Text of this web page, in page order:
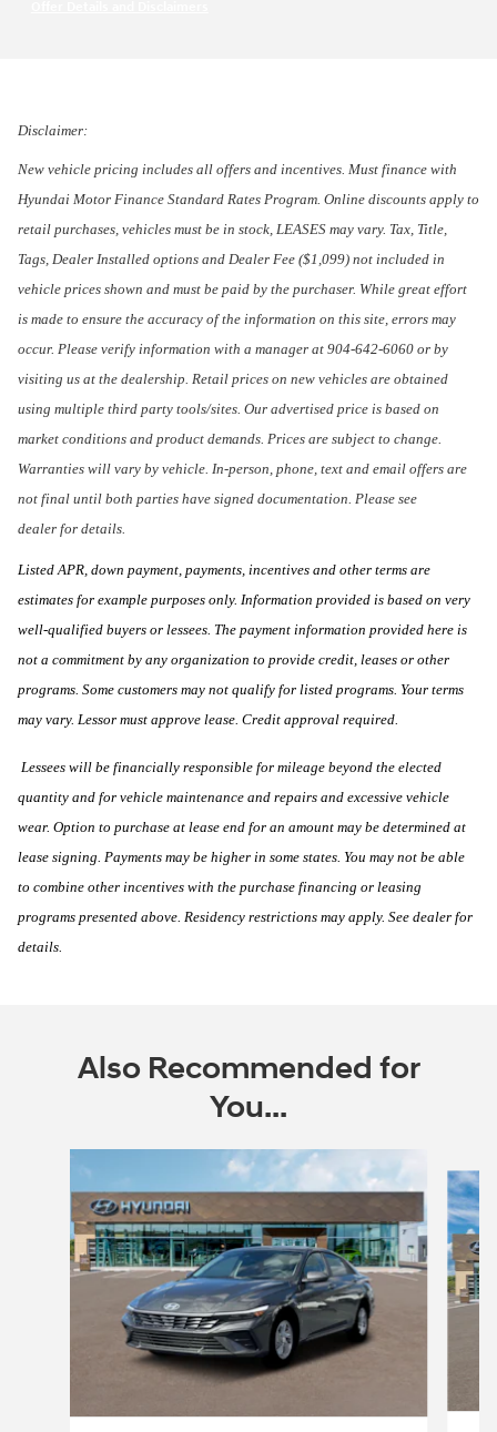
Disclaimer:
New vehicle pricing includes all offers and incentives. Must finance with
Hyundai Motor Finance Standard Rates Program. Online discounts apply to
retail purchases, vehicles must be in stock, LEASES may vary. Tax, Title,
Tags, Dealer Installed options and Dealer Fee ($1,099) not included in
vehicle prices shown and must be paid by the purchaser. While great effort
is made to ensure the accuracy of the information on this site, errors may
occur. Please verify information with a manager at 904-642-6060 or by
visiting us at the dealership. Retail prices on new vehicles are obtained
using multiple third party tools/sites. Our advertised price is based on
market conditions and product demands. Prices are subject to change.
Warranties will vary by vehicle. In-person, phone, text and email offers are
not final until both parties have signed documentation. Please see
dealer for details.
Listed APR, down payment, payments, incentives and other terms are
estimates for example purposes only. Information provided is based on very
well-qualified buyers or lessees. The payment information provided here is
not a commitment by any organization to provide credit, leases or other
programs. Some customers may not qualify for listed programs. Your terms
may vary. Lessor must approve lease. Credit approval required.
Lessees will be financially responsible for mileage beyond the elected
quantity and for vehicle maintenance and repairs and excessive vehicle
wear. Option to purchase at lease end for an amount may be determined at
lease signing. Payments may be higher in some states. You may not be able
to combine other incentives with the purchase financing or leasing
programs presented above. Residency restrictions may apply. See dealer for
details.
Also Recommended for
You...